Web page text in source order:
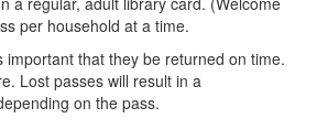
per household at a time.
important that they be returned on time.
Lost passes will result in a
on the pass.